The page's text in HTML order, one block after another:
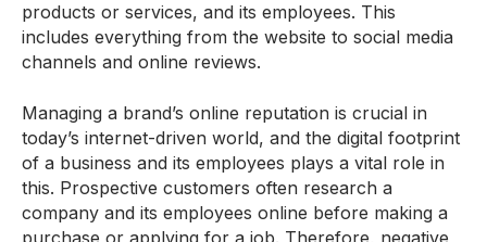
products or services, and its employees. This
includes everything from the website to social media
channels and online reviews.
Managing a brand’s online reputation is crucial in
today’s internet-driven world, and the digital footprint
of a business and its employees plays a vital role in
this. Prospective customers often research a
company and its employees online before making a